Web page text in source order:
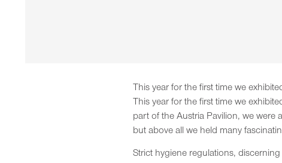
This year for the first time we
This year for the first time we
part of the Austria Pavilion, we
but above all we held many
Strict hygiene regulations,